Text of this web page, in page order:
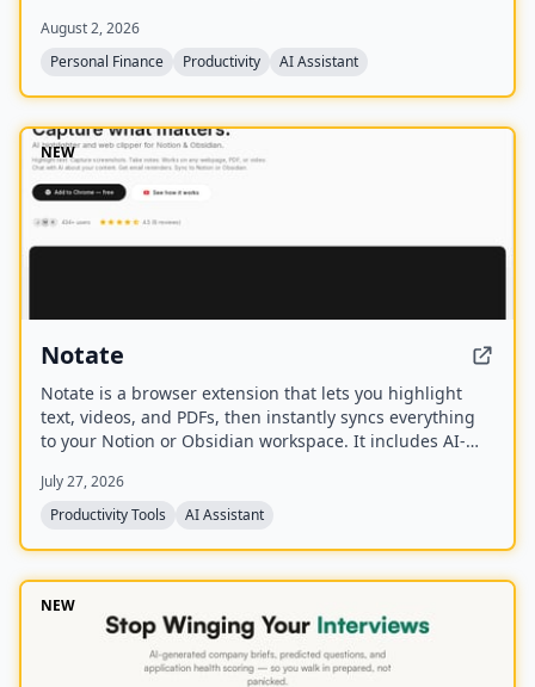
a free tier and a Premium subscription.
August 2, 2026
Personal Finance
Productivity AI Assistant
NEW
Notate
Notate is a browser extension that lets you highlight
text, videos, and PDFs, then instantly syncs everything
to your Notion or Obsidian workspace. It includes AI-
reminders to help capture and organize information
without disrupting your workflow.
July 27, 2026
Productivity Tools
AI Assistant
NEW